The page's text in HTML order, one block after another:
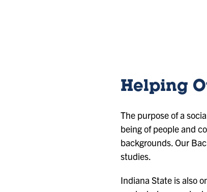
Helping
The purpose of a
being of people and
backgrounds. Our
studies.
Indiana State is also